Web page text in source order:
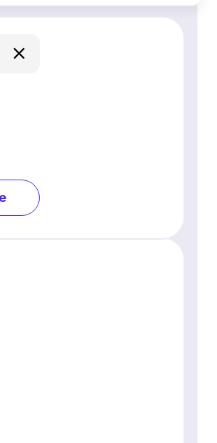
Platforms
Services
Software
Media Management Tools